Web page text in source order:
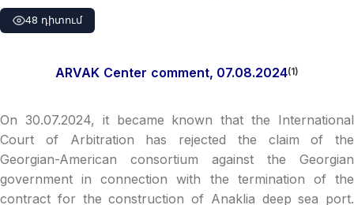
48 դիտում
ARVAK Center comment, 07.08.2024(1)
On 30.07.2024, it became known that the International
Court of Arbitration has rejected the claim of the
Georgian-American consortium against the Georgian
government in connection with the termination of the
contract for the construction of Anaklia deep sea port.